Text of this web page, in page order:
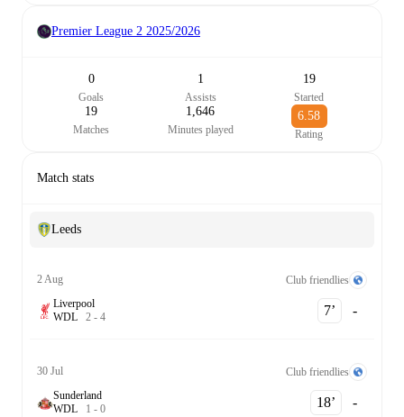
Premier League 2 2025/2026
0
Goals
1
Assists
19
Started
19
Matches
1,646
Minutes played
6.58
Rating
Match stats
Leeds
2 Aug
Club friendlies
Liverpool
WDL 2 - 4 7‎’‎ -
30 Jul
Club friendlies
Sunderland
WDL 1 - 0 18‎’‎ -